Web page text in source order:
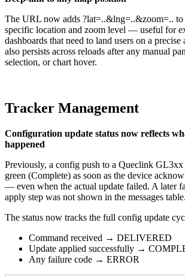
The URL now adds ?lat=..&lng=..&zoom=.. to
specific location and zoom level — useful for
dashboards that need to land users on a
also persists across reloads after any manual
selection, or chart hover.
Tracker Management
Configuration update status now reflects
happened
Previously, a config push to a Queclink GL3xx
green (Complete) as soon as the device
— even when the actual update failed. A later
apply step was not shown in the messages table.
The status now tracks the full config update
Command received → DELIVERED
Update applied successfully →
Any failure code → ERROR